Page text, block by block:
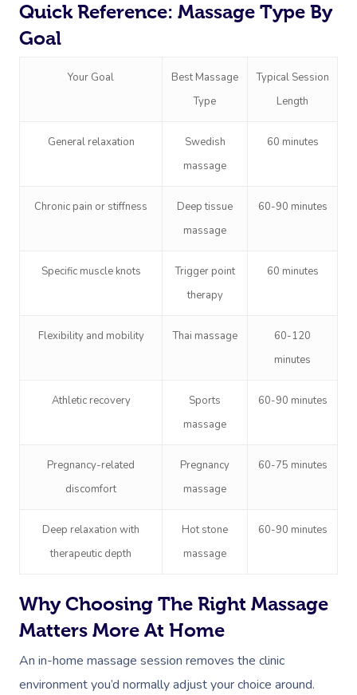
Quick Reference: Massage Type By
Goal
Your Goal
Best Massage
Type
Typical Session
Length
General relaxation
Swedish
massage
60 minutes
Chronic pain or stiffness
Deep tissue
massage
60-90 minutes
Specific muscle knots
Trigger point
therapy
60 minutes
Flexibility and mobility Thai massage
60-120
minutes
Athletic recovery
Sports
massage
60-90 minutes
Pregnancy-related
discomfort
Pregnancy
massage
60-75 minutes
Deep relaxation with
therapeutic depth
Hot stone
massage
60-90 minutes
Why Choosing The Right Massage
Matters More At Home
An in-home massage session removes the clinic
environment you’d normally adjust your choice around.